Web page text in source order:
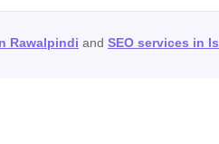
Rawalpindi and SEO services in